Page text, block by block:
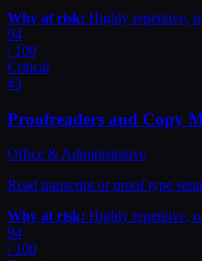
Why at risk: Highly repetitive,
94
/ 100
Critical
#3
Proofreaders and Copy
Office & Administrative
Read transcript or proof type
Why at risk: Highly repetitive,
94
/ 100